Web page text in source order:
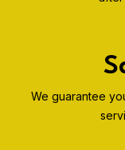
We guarantee